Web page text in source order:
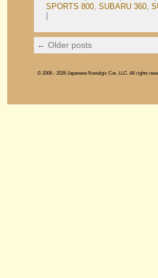
SPORTS 800, SUBARU 360,
← Older posts
© 2006 - 2026 Japanese Nostalgic Car, LLC. All rights